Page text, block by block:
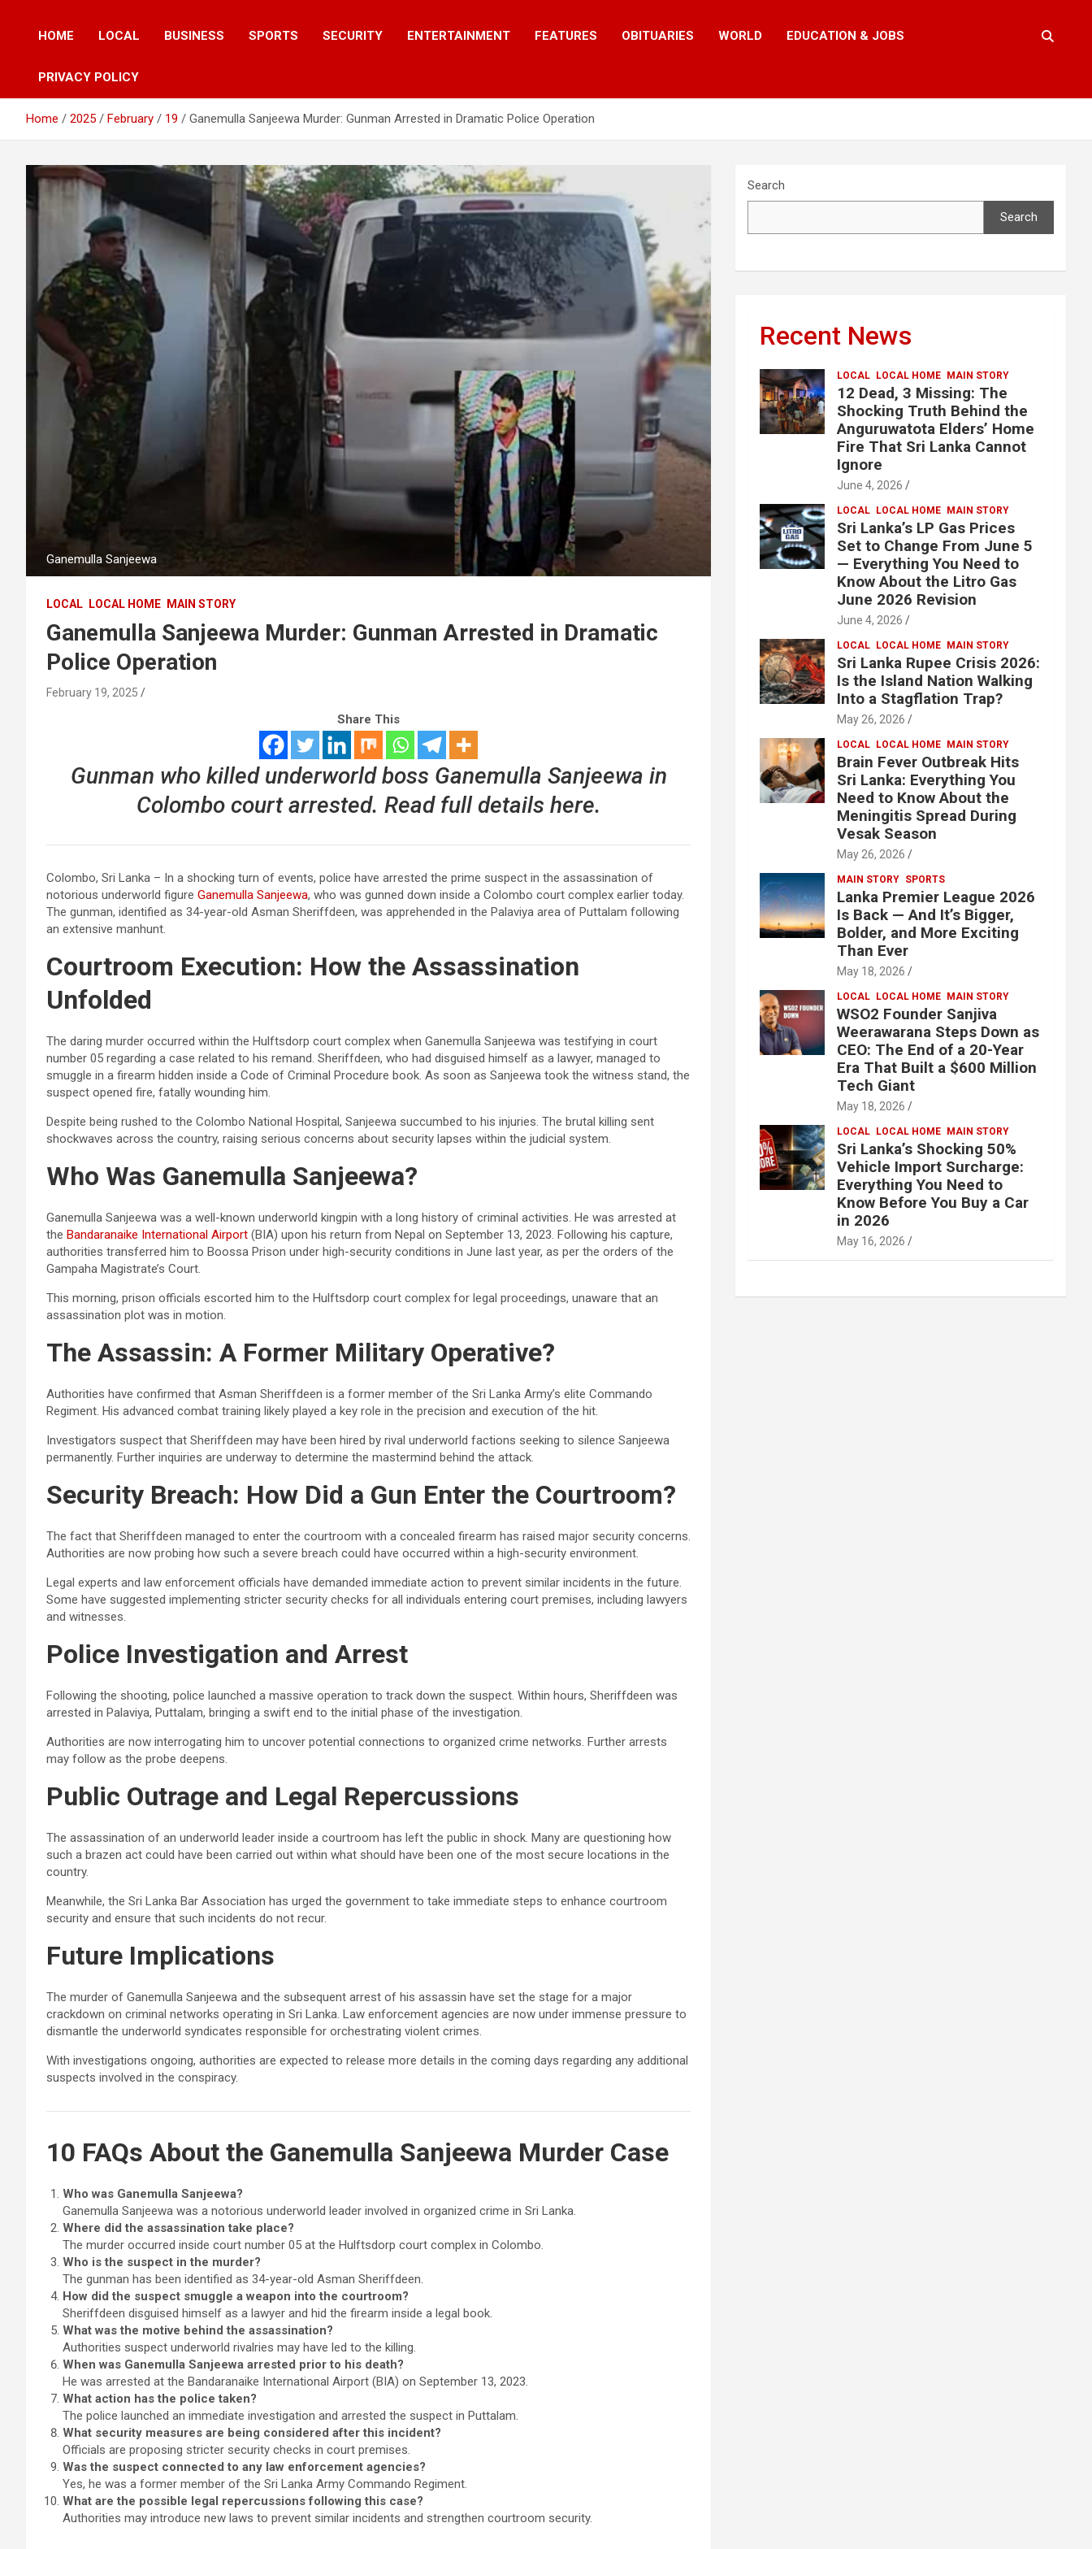
HOME LOCAL BUSINESS SPORTS SECURITY ENTERTAINMENT FEATURES OBITUARIES WORLD EDUCATION & JOBS
PRIVACY POLICY
Home 2025 February 19 Ganemulla Sanjeewa Murder: Gunman Arrested in Dramatic Police Operation
Ganemulla Sanjeewa
LOCAL LOCAL HOME MAIN STORY
Ganemulla Sanjeewa Murder: Gunman Arrested in Dramatic
Police Operation
February 19, 2025
Share This
Gunman who killed underworld boss Ganemulla Sanjeewa in
Colombo court arrested. Read full details here.
Colombo, Sri Lanka – In a shocking turn of events, police have arrested the prime suspect in the assassination of
notorious underworld figure Ganemulla Sanjeewa, who was gunned down inside a Colombo court complex earlier today.
The gunman, identified as 34-year-old Asman Sheriffdeen, was apprehended in the Palaviya area of Puttalam following
an extensive manhunt.
Courtroom Execution: How the Assassination
Unfolded
The daring murder occurred within the Hulftsdorp court complex when Ganemulla Sanjeewa was testifying in court
number 05 regarding a case related to his remand. Sheriffdeen, who had disguised himself as a lawyer, managed to
smuggle in a firearm hidden inside a Code of Criminal Procedure book. As soon as Sanjeewa took the witness stand, the
suspect opened fire, fatally wounding him.
Despite being rushed to the Colombo National Hospital, Sanjeewa succumbed to his injuries. The brutal killing sent
shockwaves across the country, raising serious concerns about security lapses within the judicial system.
Who Was Ganemulla Sanjeewa?
Ganemulla Sanjeewa was a well-known underworld kingpin with a long history of criminal activities. He was arrested at
the Bandaranaike International Airport (BIA) upon his return from Nepal on September 13, 2023. Following his capture,
authorities transferred him to Boossa Prison under high-security conditions in June last year, as per the orders of the
Gampaha Magistrate’s Court.
This morning, prison officials escorted him to the Hulftsdorp court complex for legal proceedings, unaware that an
assassination plot was in motion.
The Assassin: A Former Military Operative?
Authorities have confirmed that Asman Sheriffdeen is a former member of the Sri Lanka Army’s elite Commando
Regiment. His advanced combat training likely played a key role in the precision and execution of the hit.
Investigators suspect that Sheriffdeen may have been hired by rival underworld factions seeking to silence Sanjeewa
permanently. Further inquiries are underway to determine the mastermind behind the attack.
Security Breach: How Did a Gun Enter the Courtroom?
The fact that Sheriffdeen managed to enter the courtroom with a concealed firearm has raised major security concerns.
Authorities are now probing how such a severe breach could have occurred within a high-security environment.
Legal experts and law enforcement officials have demanded immediate action to prevent similar incidents in the future.
Some have suggested implementing stricter security checks for all individuals entering court premises, including lawyers
and witnesses.
Police Investigation and Arrest
Following the shooting, police launched a massive operation to track down the suspect. Within hours, Sheriffdeen was
arrested in Palaviya, Puttalam, bringing a swift end to the initial phase of the investigation.
Authorities are now interrogating him to uncover potential connections to organized crime networks. Further arrests
may follow as the probe deepens.
Public Outrage and Legal Repercussions
The assassination of an underworld leader inside a courtroom has left the public in shock. Many are questioning how
such a brazen act could have been carried out within what should have been one of the most secure locations in the
country.
Meanwhile, the Sri Lanka Bar Association has urged the government to take immediate steps to enhance courtroom
security and ensure that such incidents do not recur.
Future Implications
The murder of Ganemulla Sanjeewa and the subsequent arrest of his assassin have set the stage for a major
crackdown on criminal networks operating in Sri Lanka. Law enforcement agencies are now under immense pressure to
dismantle the underworld syndicates responsible for orchestrating violent crimes.
With investigations ongoing, authorities are expected to release more details in the coming days regarding any additional
suspects involved in the conspiracy.
10 FAQs About the Ganemulla Sanjeewa Murder Case
Who was Ganemulla Sanjeewa?
Ganemulla Sanjeewa was a notorious underworld leader involved in organized crime in Sri Lanka.
Where did the assassination take place?
The murder occurred inside court number 05 at the Hulftsdorp court complex in Colombo.
Who is the suspect in the murder?
The gunman has been identified as 34-year-old Asman Sheriffdeen.
How did the suspect smuggle a weapon into the courtroom?
Sheriffdeen disguised himself as a lawyer and hid the firearm inside a legal book.
What was the motive behind the assassination?
Authorities suspect underworld rivalries may have led to the killing.
When was Ganemulla Sanjeewa arrested prior to his death?
He was arrested at the Bandaranaike International Airport (BIA) on September 13, 2023.
What action has the police taken?
The police launched an immediate investigation and arrested the suspect in Puttalam.
What security measures are being considered after this incident?
Officials are proposing stricter security checks in court premises.
Was the suspect connected to any law enforcement agencies?
Yes, he was a former member of the Sri Lanka Army Commando Regiment.
What are the possible legal repercussions following this case?
Authorities may introduce new laws to prevent similar incidents and strengthen courtroom security.
Search
Search
Recent News
LOCAL LOCAL HOME MAIN STORY
12 Dead, 3 Missing: The
Shocking Truth Behind the
Anguruwatota Elders’ Home
Fire That Sri Lanka Cannot
Ignore
June 4, 2026
LOCAL LOCAL HOME MAIN STORY
Sri Lanka’s LP Gas Prices
Set to Change From June 5
— Everything You Need to
Know About the Litro Gas
June 2026 Revision
June 4, 2026
LOCAL LOCAL HOME MAIN STORY
Sri Lanka Rupee Crisis 2026:
Is the Island Nation Walking
Into a Stagflation Trap?
May 26, 2026
LOCAL LOCAL HOME MAIN STORY
Brain Fever Outbreak Hits
Sri Lanka: Everything You
Need to Know About the
Meningitis Spread During
Vesak Season
May 26, 2026
MAIN STORY SPORTS
Lanka Premier League 2026
Is Back — And It’s Bigger,
Bolder, and More Exciting
Than Ever
May 18, 2026
LOCAL LOCAL HOME MAIN STORY
WSO2 Founder Sanjiva
Weerawarana Steps Down as
CEO: The End of a 20-Year
Era That Built a $600 Million
Tech Giant
May 18, 2026
LOCAL LOCAL HOME MAIN STORY
Sri Lanka’s Shocking 50%
Vehicle Import Surcharge:
Everything You Need to
Know Before You Buy a Car
in 2026
May 16, 2026